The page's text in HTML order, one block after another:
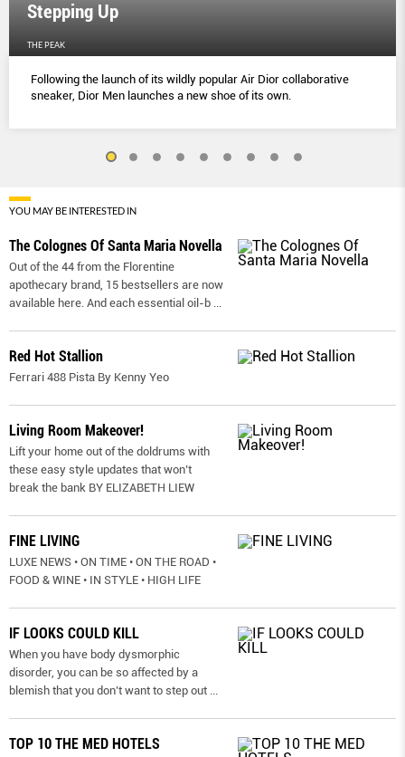
Stepping Up
THE PEAK
Following the launch of its wildly popular Air Dior collaborative
sneaker, Dior Men launches a new shoe of its own.
YOU MAY BE INTERESTED IN
The Colognes Of Santa Maria Novella
Out of the 44 from the Florentine
apothecary brand, 15 bestsellers are now
available here. And each essential oil-b ...
Red Hot Stallion
Ferrari 488 Pista By Kenny Yeo
Living Room Makeover!
Lift your home out of the doldrums with
these easy style updates that won’t
break the bank BY ELIZABETH LIEW
FINE LIVING
LUXE NEWS • ON TIME • ON THE ROAD •
FOOD & WINE • IN STYLE • HIGH LIFE
IF LOOKS COULD KILL
When you have body dysmorphic
disorder, you can be so affected by a
blemish that you don’t want to step out ...
TOP 10 THE MED HOTELS